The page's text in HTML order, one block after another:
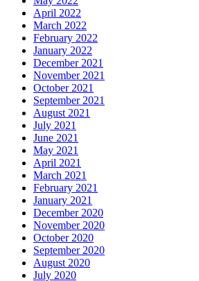
April 2022
March 2022
February 2022
January 2022
December 2021
November 2021
October 2021
September 2021
August 2021
July 2021
June 2021
May 2021
April 2021
March 2021
February 2021
January 2021
December 2020
November 2020
October 2020
September 2020
August 2020
July 2020